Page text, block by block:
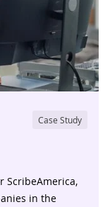
Case Study
ScribeAmerica,
in the